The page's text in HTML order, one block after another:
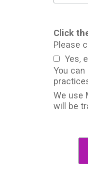
Click
Please
Yes,
You
We use
will be